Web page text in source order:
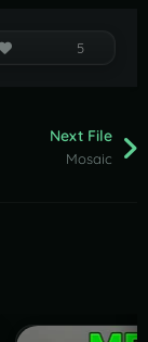
5
Next File
Mosaic